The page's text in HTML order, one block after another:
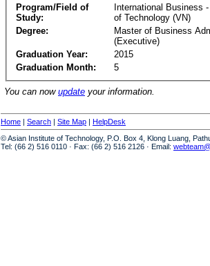
Program/Field of
Study:
International Business
of Technology (VN)
Degree:
Master of Business
(Executive)
Graduation Year:
2015
Graduation Month:
5
You can now update your information.
Home | Search | Site Map | HelpDesk
© Asian Institute of Technology, P.O. Box 4, Klong Luang,
Tel: (66 2) 516 0110 · Fax: (66 2) 516 2126 · Email: